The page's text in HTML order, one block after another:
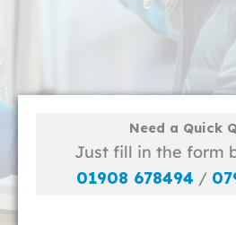
Need a Quick
Just fill in the form
01908 678494 /